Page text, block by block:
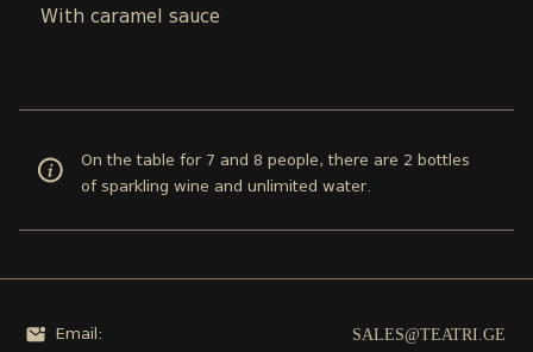
With caramel sauce
On the table for 7 and 8 people, there are 2 bottles
of sparkling wine and unlimited water.
Email: SALES@TEATRI.GE